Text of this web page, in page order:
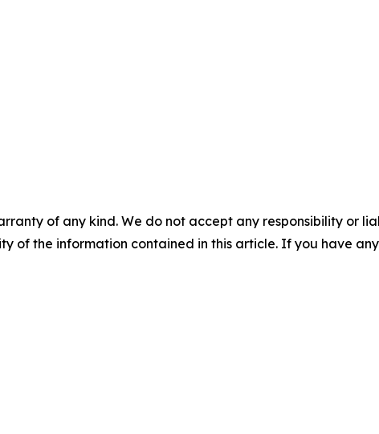
of any kind. We do not accept any responsibility or
of the information contained in this article. If you have